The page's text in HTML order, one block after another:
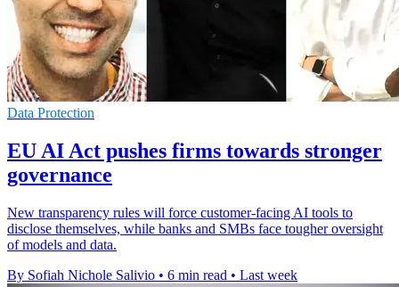
Data Protection
EU AI Act pushes firms towards stronger
governance
New transparency rules will force customer-facing AI tools to
disclose themselves, while banks and SMBs face tougher oversight
of models and data.
By Sofiah Nichole Salivio • 6 min read • Last week